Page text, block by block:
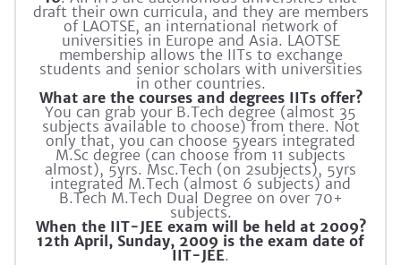
draft their own curricula, and they are members
of LAOTSE, an international network of
universities in Europe and Asia. LAOTSE
membership allows the IITs to exchange
students and senior scholars with universities
in other countries.
What are the courses and degrees IITs offer?
You can grab your B.Tech degree (almost 35
subjects available to choose) from there. Not
only that, you can choose 5years integrated
M.Sc degree (can choose from 11 subjects
almost), 5yrs. Msc.Tech (on 2subjects), 5yrs
integrated M.Tech (almost 6 subjects) and
B.Tech M.Tech Dual Degree on over 70+
subjects.
When the IIT-JEE exam will be held at 2009?
12th April, Sunday, 2009 is the exam date of
IIT-JEE.